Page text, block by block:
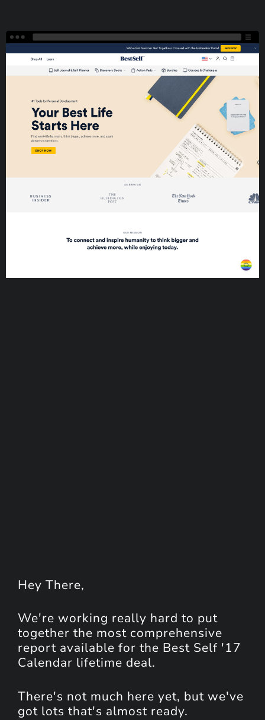
Hey There,
We're working really hard to put
together the most comprehensive
report available for the Best Self '17
Calendar lifetime deal.
There's not much here yet, but we've
got lots that's almost ready.